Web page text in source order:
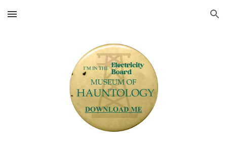
Skip to main content Skip to navigation